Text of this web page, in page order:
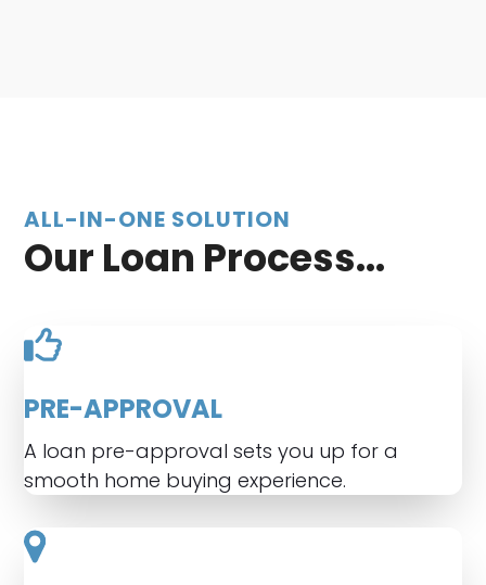
ALL-IN-ONE SOLUTION
Our Loan Process...
PRE-APPROVAL
A loan pre-approval sets you up for a
smooth home buying experience.